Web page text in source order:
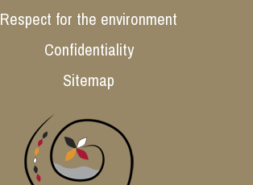
Respect for the environment
Confidentiality
Sitemap